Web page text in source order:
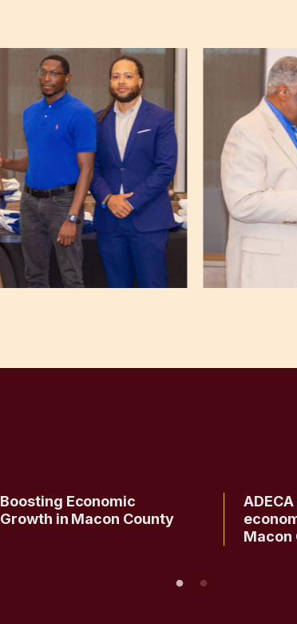
Boosting Economic
Growth in Macon County
Macon